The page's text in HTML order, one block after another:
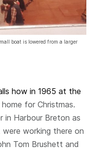
boat is lowered from a larger
how in 1965 at the
for Christmas.
in Harbour Breton as
working there on
Tom Brushett and